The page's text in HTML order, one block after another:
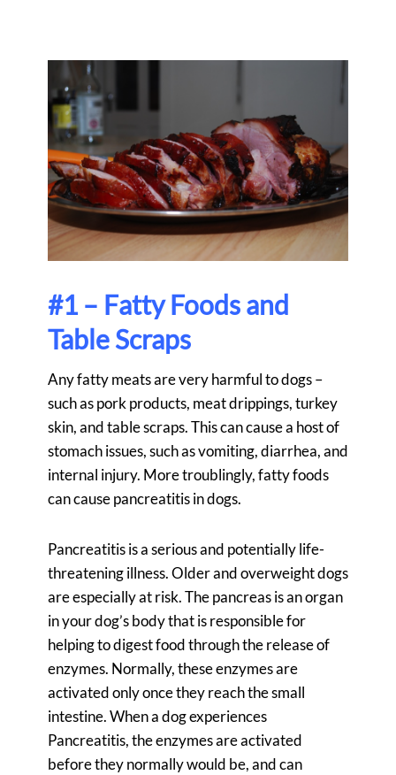
#1 – Fatty Foods and
Table Scraps
Any fatty meats are very harmful to dogs –
such as pork products, meat drippings, turkey
skin, and table scraps. This can cause a host of
stomach issues, such as vomiting, diarrhea, and
internal injury. More troublingly, fatty foods
can cause pancreatitis in dogs.
Pancreatitis is a serious and potentially life-
threatening illness. Older and overweight dogs
are especially at risk. The pancreas is an organ
in your dog’s body that is responsible for
helping to digest food through the release of
enzymes. Normally, these enzymes are
activated only once they reach the small
intestine. When a dog experiences
Pancreatitis, the enzymes are activated
before they normally would be, and can